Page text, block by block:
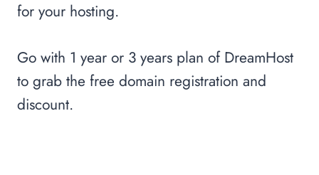
for your hosting.
Go with 1 year or 3 years plan of DreamHost
to grab the free domain registration and
discount.